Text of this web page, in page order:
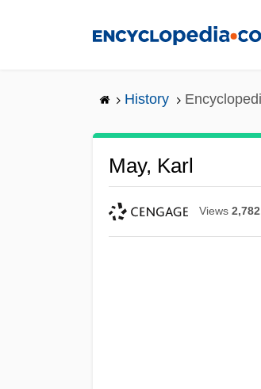
History
May, Karl
Views